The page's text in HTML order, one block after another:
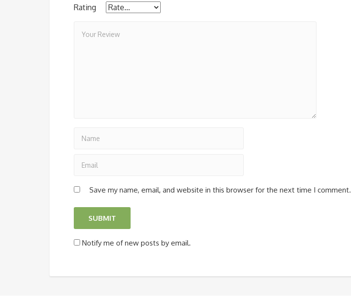
Rating
Save my name, email, and website in this browser for the next time I comment.
Notify me of new posts by email.